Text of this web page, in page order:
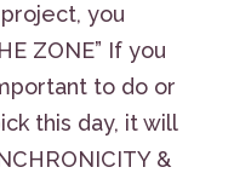
you
ZONE” If you
to do or
this day, it will
&